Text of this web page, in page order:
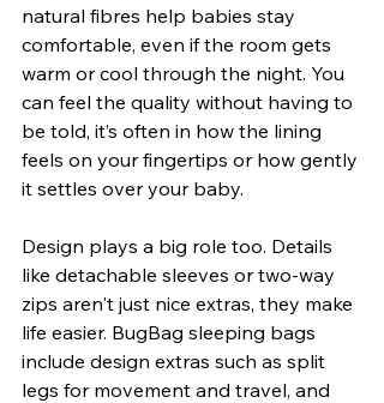
natural fibres help babies stay
comfortable, even if the room gets
warm or cool through the night. You
can feel the quality without having to
be told, it’s often in how the lining
feels on your fingertips or how gently
it settles over your baby.
Design plays a big role too. Details
like detachable sleeves or two-way
zips aren't just nice extras, they make
life easier. BugBag sleeping bags
include design extras such as split
legs for movement and travel, and